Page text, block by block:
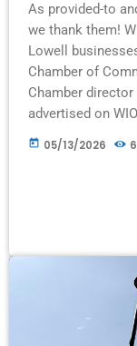
As provided-to
we thank them!
Lowell
Chamber of
Chamber
advertised on
today 05/13/2026